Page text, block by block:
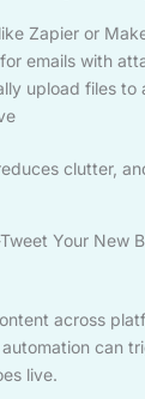
Zapier or
emails with
upload files to
clutter,
Your New
across
can
live.